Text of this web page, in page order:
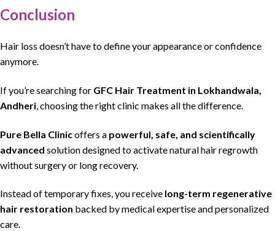
Conclusion
Hair loss doesn’t have to define your appearance or confidence
anymore.
If you’re searching for GFC Hair Treatment in Lokhandwala,
Andheri choosing the right clinic makes all the difference.
Pure Bella Clinicoffers a powerful, safe, and scientifically
advanced solutiondesigned to activatenatural hair regrowth
without surgery or long recovery.
Instead of temporary fixes, you receive long-term regenerative
hair restoration backed bymedical expertiseandpersonalized
care.